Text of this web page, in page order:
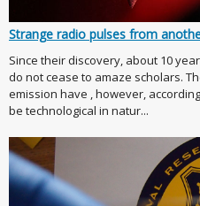
Strange radio pulses from
Since their discovery, about 10
do not cease to amaze scholars.
emission have , however,
be technological in natur...